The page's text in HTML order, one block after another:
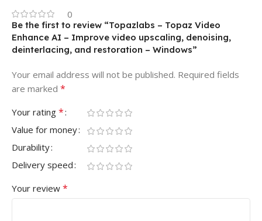
0
Be the first to review “Topazlabs – Topaz Video
Enhance AI – Improve video upscaling, denoising,
deinterlacing, and restoration – Windows”
Your email address will not be published. Required fields
are marked *
Your rating *
Value for money
Durability
Delivery speed
Your review *